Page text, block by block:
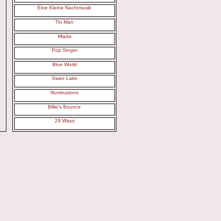
Eine Kleine Nachtmusik
Tin Man
Mlada
Pop Singer
Blue World
Swan Lake
Illuminations
Billie's Bounce
29 Ways